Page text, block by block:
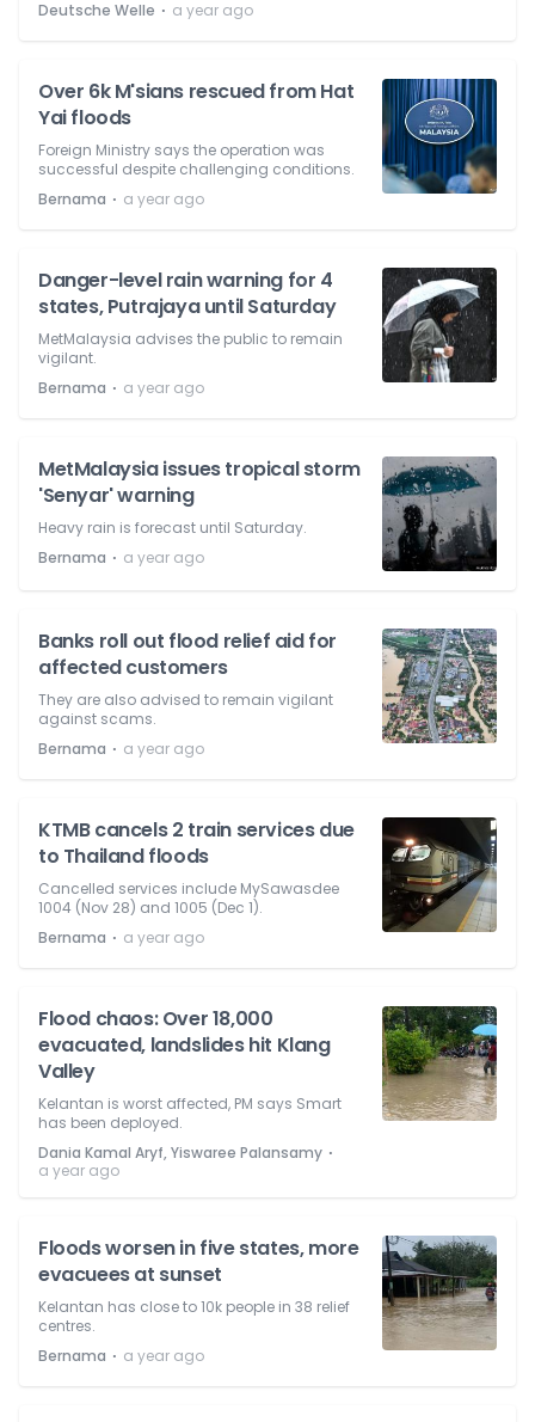
Deutsche Welle ⋅ a year ago
Over 6k M'sians rescued from Hat
Yai floods
Foreign Ministry says the operation was
successful despite challenging conditions.
Bernama ⋅ a year ago
Danger-level rain warning for 4
states, Putrajaya until Saturday
MetMalaysia advises the public to remain
vigilant.
Bernama ⋅ a year ago
MetMalaysia issues tropical storm
'Senyar' warning
Heavy rain is forecast until Saturday.
Bernama ⋅ a year ago
Banks roll out flood relief aid for
affected customers
They are also advised to remain vigilant
against scams.
Bernama ⋅ a year ago
KTMB cancels 2 train services due
to Thailand floods
Cancelled services include MySawasdee
1004 (Nov 28) and 1005 (Dec 1).
Bernama ⋅ a year ago
Flood chaos: Over 18,000
evacuated, landslides hit Klang
Valley
Kelantan is worst affected, PM says Smart
has been deployed.
Dania Kamal Aryf, Yiswaree Palansamy ⋅
a year ago
Floods worsen in five states, more
evacuees at sunset
Kelantan has close to 10k people in 38 relief
centres.
Bernama ⋅ a year ago